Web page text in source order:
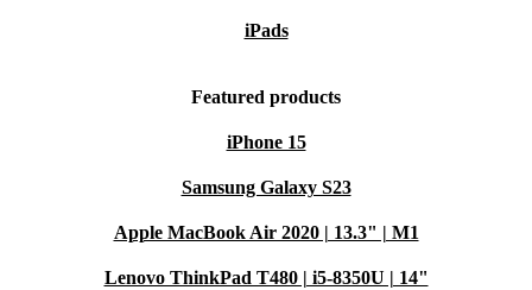
iPads
Featured products
iPhone 15
Samsung Galaxy S23
Apple MacBook Air 2020 | 13.3" | M1
Lenovo ThinkPad T480 | i5-8350U | 14"